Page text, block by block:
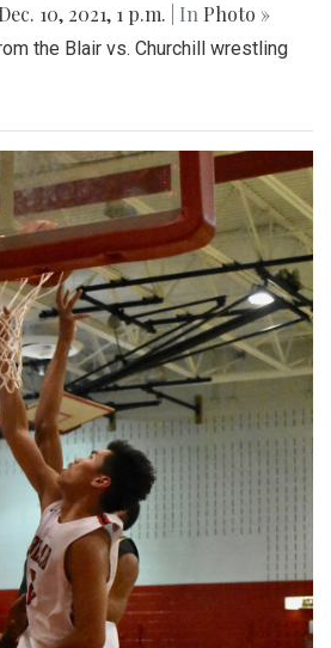
Dec. 10, 2021, 1 p.m. | In Photo »
the Blair vs. Churchill wrestling